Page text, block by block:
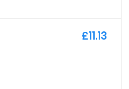
£11.13